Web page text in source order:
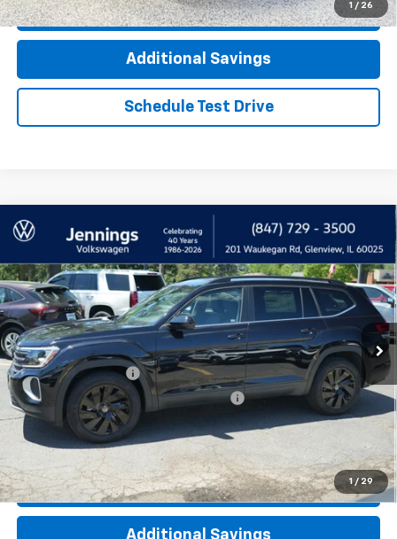
1 / 26
Check Availability
Additional Savings
Schedule Test Drive
1 / 29
Used 2026Volkswagen Atlas
W/Technology
Price Drop
VIN:1V2HN2CA2TC507472Stock:M8204VWModel:CA37PR
3,116 mi
Comments
$39,900
INTERNET PRICE
Less
Documentation Fee +$377
Computerized Vehicle Registration Fee +$35
Click To Call
Check Availability
Additional Savings
Compare Vehicle